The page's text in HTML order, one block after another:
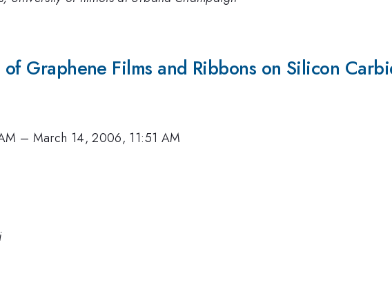
Graphene Films and Ribbons on Silicon
– March 14, 2006, 11:51 AM